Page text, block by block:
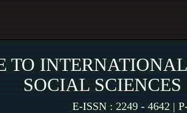
TO
SOCIAL
E-ISSN : 2249 - 4642 |